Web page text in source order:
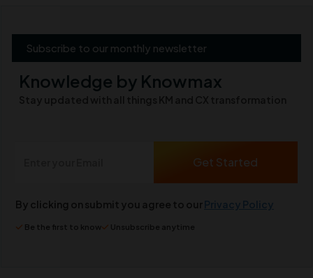
Subscribe to our monthly newsletter
Knowledge by Knowmax
By clicking on submit you agree to ourPrivacy Policy
Be the first to know Unsubscribe anytime